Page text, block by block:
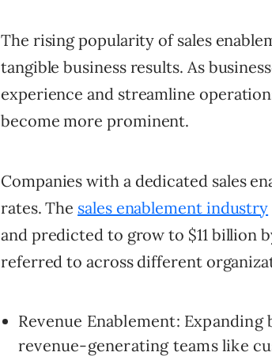
The rising popularity of sales
tangible business results. As
experience and streamline
become more prominent.
Companies with a dedicated sales
rates. The sales enablement industry
and predicted to grow to $11 billion
referred to across different
Revenue Enablement:
revenue-generating teams like